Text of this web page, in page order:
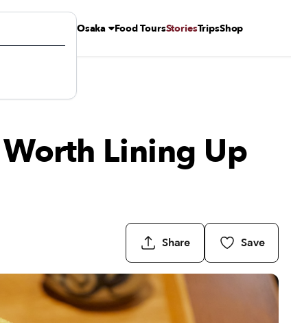
Osaka Food ToursStoriesTripsShop
Lining Up
Share Save